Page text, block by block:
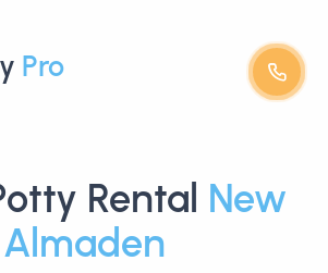
Pro
Rental New
Almaden